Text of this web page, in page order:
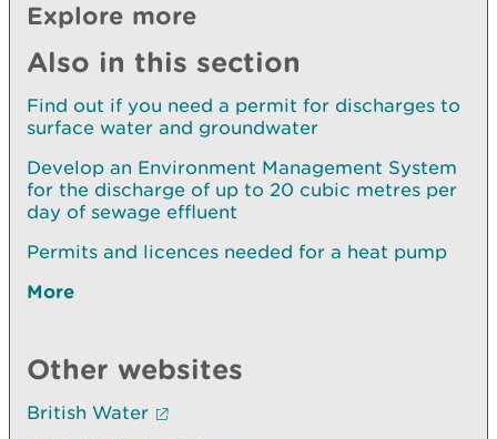
Explore more
Also in this section
Find out if you need a permit for discharges to
surface water and groundwater
Develop an Environment Management System
for the discharge of up to 20 cubic metres per
day of sewage effluent
Permits and licences needed for a heat pump
More
Other websites
British Water